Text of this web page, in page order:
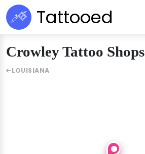
Tattooed
Crowley Tattoo Shops
LOUISIANA